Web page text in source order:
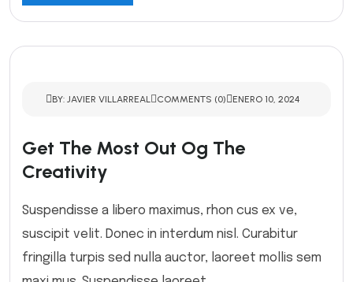
BY: JAVIER VILLARREAL COMMENTS (0) ENERO 10, 2024
Get The Most Out Og The
Creativity
Suspendisse a libero maximus, rhon cus ex ve,
suscipit velit. Donec in interdum nisl. Curabitur
fringilla turpis sed nulla auctor, laoreet mollis sem